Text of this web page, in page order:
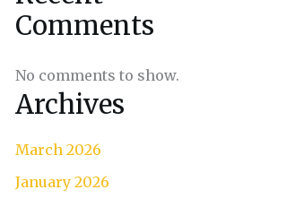
Comments
No comments to show.
Archives
March 2026
January 2026